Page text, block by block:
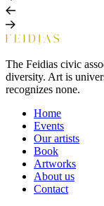
The Feidias civic
diversity. Art is
recognizes none.
Home
Events
Our artists
Book
Artworks
About us
Contact